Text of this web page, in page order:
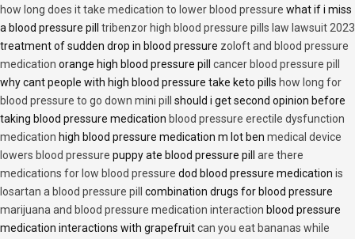
how long does it take medication to lower blood pressure what if i miss
a blood pressure pill tribenzor high blood pressure pills law lawsuit 2023
treatment of sudden drop in blood pressure zoloft and blood pressure
medication orange high blood pressure pill cancer blood pressure pill
why cant people with high blood pressure take keto pills how long for
blood pressure to go down mini pill
should i get second opinion before
taking blood pressure medication blood pressure erectile dysfunction
medication high blood pressure medication m lot ben medical device
lowers blood pressure puppy ate blood pressure pill are there
medications for low blood pressure dod blood pressure medication is
losartan a blood pressure pill
combination drugs for blood pressure
marijuana and blood pressure medication interaction blood pressure
medication interactions with grapefruitcan you eat bananas while